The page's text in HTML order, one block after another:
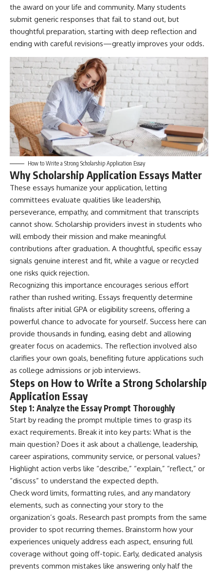
the award on your life and community. Many students
submit generic responses that fail to stand out, but
thoughtful preparation, starting with deep reflection and
ending with careful revisions—greatly improves your odds.
How to Write a Strong Scholarship Application Essay
Why Scholarship Application Essays Matter
These essays humanize your application, letting
committees evaluate qualities like leadership,
perseverance, empathy, and commitment that transcripts
cannot show. Scholarship providers invest in students who
will embody their mission and make meaningful
contributions after graduation. A thoughtful, specific essay
signals genuine interest and fit, while a vague or recycled
one risks quick rejection.
Recognizing this importance encourages serious effort
rather than rushed writing. Essays frequently determine
finalists after initial GPA or eligibility screens, offering a
powerful chance to advocate for yourself. Success here can
provide thousands in funding, easing debt and allowing
greater focus on academics. The reflection involved also
clarifies your own goals, benefiting future applications such
as college admissions or job interviews.
Steps on How to Write a Strong Scholarship
Application Essay
Step 1: Analyze the Essay Prompt Thoroughly
Start by reading the prompt multiple times to grasp its
exact requirements. Break it into key parts: What is the
main question? Does it ask about a challenge, leadership,
career aspirations, community service, or personal values?
Highlight action verbs like “describe,” “explain,” “reflect,” or
“discuss” to understand the expected depth.
Check word limits, formatting rules, and any mandatory
elements, such as connecting your story to the
organization’s goals. Research past prompts from the same
provider to spot recurring themes. Brainstorm how your
experiences uniquely address each aspect, ensuring full
coverage without going off-topic. Early, dedicated analysis
prevents common mistakes like answering only half the